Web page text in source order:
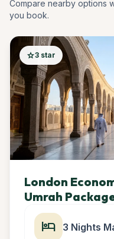
Compare nearby options
you book.
star3 star
London
Umrah
hotel 3 Nights